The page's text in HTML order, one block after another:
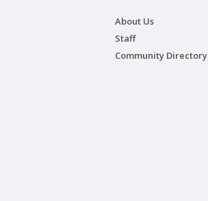
About Us
Staff
Community Directory